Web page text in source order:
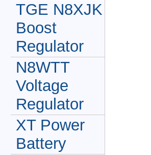
TGE N8XJK
Boost
Regulator
N8WTT
Voltage
Regulator
XT Power
Battery